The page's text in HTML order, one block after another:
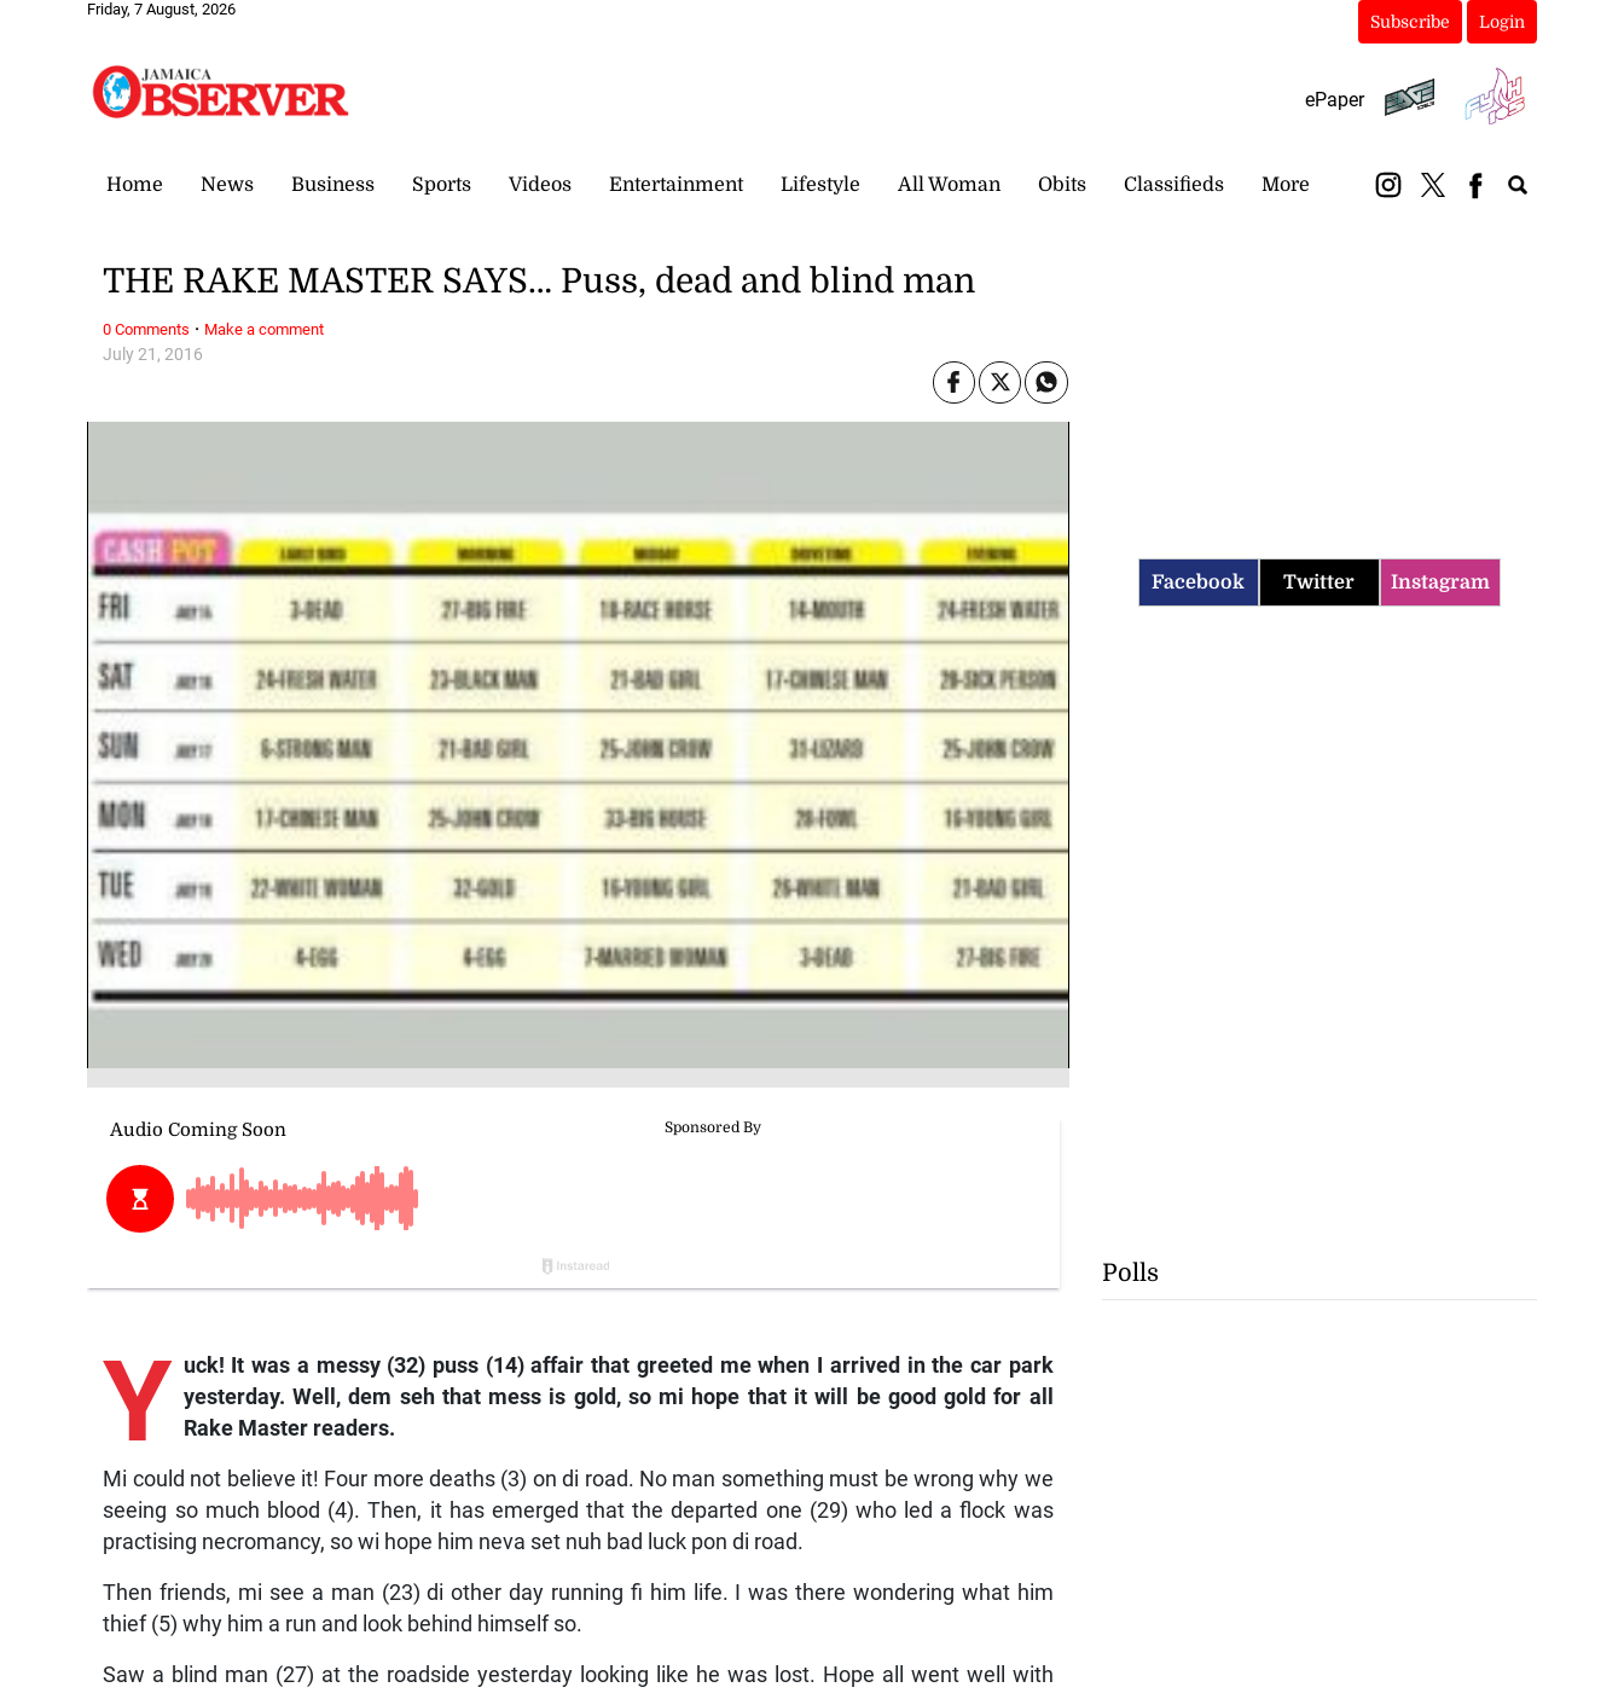
Friday, 7 August, 2026
Subscribe Login
ePaper
Home News Business Sports Videos Entertainment Lifestyle All Woman Obits Classifieds More
July 21, 2016
THE RAKE MASTER SAYS… Puss, dead and blind man
Y uck! It was a messy (32) puss (14) affair that greeted me when I arrived in the car park
yesterday. Well, dem seh that mess is gold, so mi hope that it will be good gold for all
Rake Master readers.
Mi could not believe it! Four more deaths (3) on di road. No man something must be wrong why we
seeing so much blood (4). Then, it has emerged that the departed one (29) who led a flock was
practising necromancy, so wi hope him neva set nuh bad luck pon di road.
Then friends, mi see a man (23) di other day running fi him life. I was there wondering what him
thief (5) why him a run and look behind himself so.
Saw a blind man (27) at the roadside yesterday looking like he was lost. Hope all went well with
0 Comments · Make a comment
Facebook Twitter Instagram
Polls